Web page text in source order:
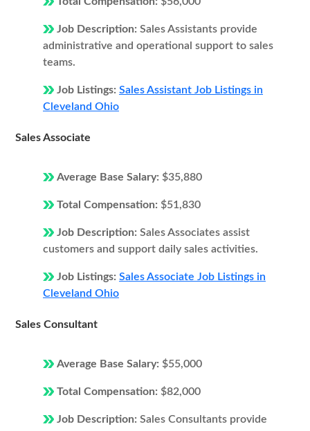
Job Description: Sales Assistants provide
administrative and operational support to sales
teams.
Job Listings: Sales Assistant Job Listings in
Cleveland Ohio
Sales Associate
Average Base Salary: $35,880
Total Compensation: $51,830
Job Description: Sales Associates assist
customers and support daily sales activities.
Job Listings: Sales Associate Job Listings in
Cleveland Ohio
Sales Consultant
Average Base Salary: $55,000
Total Compensation: $82,000
Job Description: Sales Consultants provide